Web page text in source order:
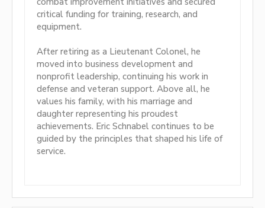
critical funding for training, research, and
equipment.
After retiring as a Lieutenant Colonel, he
moved into business development and
nonprofit leadership, continuing his work in
defense and veteran support. Above all, he
values his family, with his marriage and
daughter representing his proudest
achievements. Eric Schnabel continues to be
guided by the principles that shaped his life of
service.